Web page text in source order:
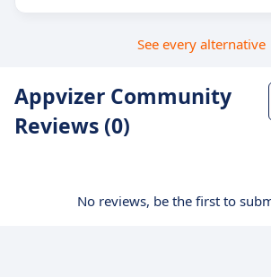
See every alternative
Appvizer Community
Reviews (0)
No reviews, be the first to